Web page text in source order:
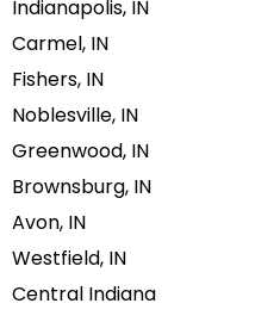
Indianapolis, IN
Carmel, IN
Fishers, IN
Noblesville, IN
Greenwood, IN
Brownsburg, IN
Avon, IN
Westfield, IN
Central Indiana